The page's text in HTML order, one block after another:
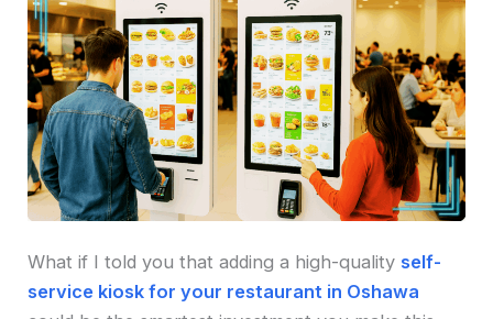
What if I told you that adding a high-quality self-
service kiosk for your restaurant in Oshawa